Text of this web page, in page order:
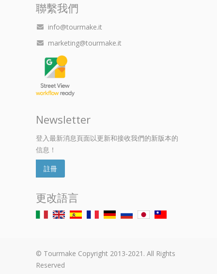
聯繫我們
info@tourmake.it
marketing@tourmake.it
Newsletter
登入最新消息頁面以更新和接收我們的新版本的
信息！
註冊
更改語言
© Tourmake Copyright 2013-2021. All Rights
Reserved